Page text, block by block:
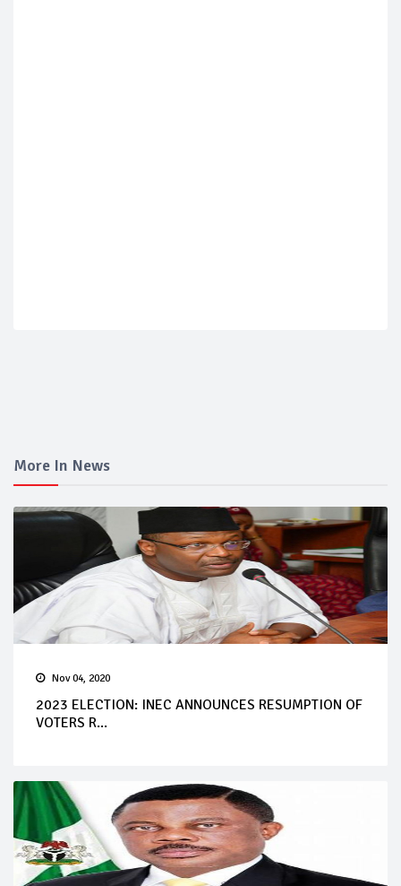
More In News
Nov 04, 2020
2023 ELECTION: INEC ANNOUNCES RESUMPTION OF
VOTERS R...